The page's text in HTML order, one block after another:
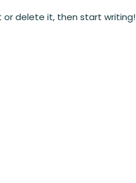
or delete it, then start writing!